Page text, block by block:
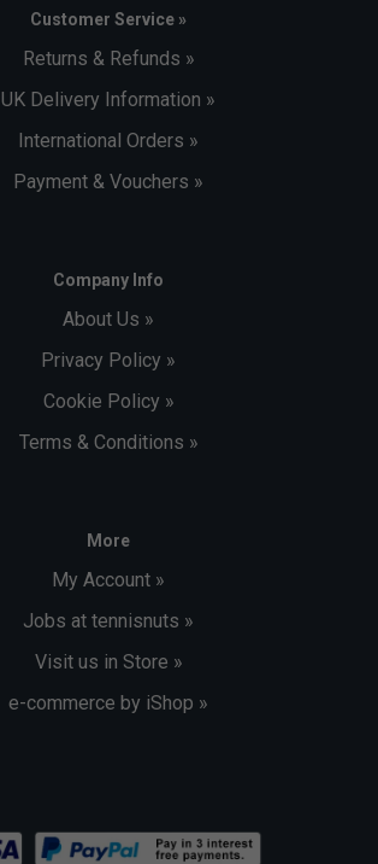
Customer Service »
Returns & Refunds »
UK Delivery Information »
International Orders »
Payment & Vouchers »
Company Info
About Us »
Privacy Policy »
Cookie Policy »
Terms & Conditions »
More
My Account »
Jobs at tennisnuts »
Visit us in Store »
e-commerce by iShop »